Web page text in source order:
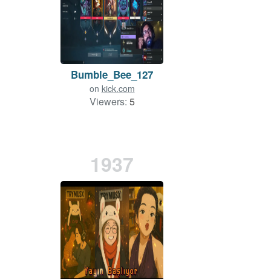
Bumble_Bee_127
on kick.com
Viewers: 5
1937